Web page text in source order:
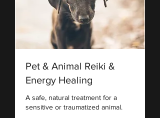
Pet & Animal Reiki &
Energy Healing
A safe, natural treatment for a
sensitive or traumatized animal.